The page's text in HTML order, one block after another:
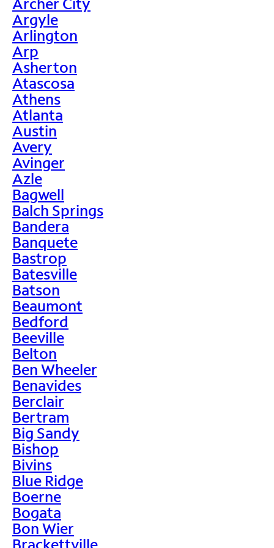
Argyle
Arlington
Arp
Asherton
Atascosa
Athens
Atlanta
Austin
Avery
Avinger
Azle
Bagwell
Balch Springs
Bandera
Banquete
Bastrop
Batesville
Batson
Beaumont
Bedford
Beeville
Belton
Ben Wheeler
Benavides
Berclair
Bertram
Big Sandy
Bishop
Bivins
Blue Ridge
Boerne
Bogata
Bon Wier
Brackettville